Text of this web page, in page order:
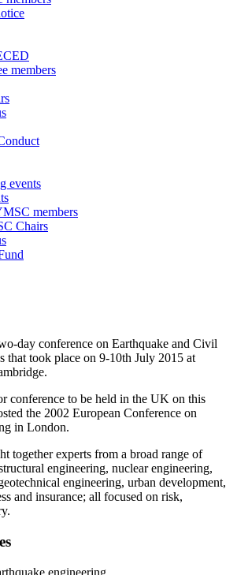
members
events
members
Chairs
day conference on Earthquake and Civil
that took place on 9-10th July 2015 at
conference to be held in the UK on this
the 2002 European Conference on
in London.
together experts from a broad range of
engineering, nuclear engineering,
engineering, urban development,
and insurance; all focused on risk,
engineering